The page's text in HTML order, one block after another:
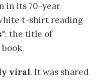
in its 70-year
t-shirt reading
, the title of
viral. It was shared